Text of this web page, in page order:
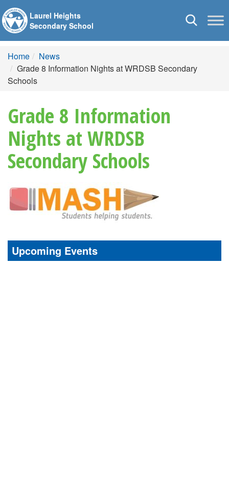
Toggle
Laurel Heights
Secondary School
Home
News
Grade 8 Information Nights at WRDSB Secondary
Schools
Grade 8 Information
Nights at WRDSB
Secondary Schools
Upcoming Events